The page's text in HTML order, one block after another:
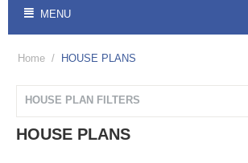
MENU
Home / HOUSE PLANS
HOUSE PLAN FILTERS
HOUSE PLANS